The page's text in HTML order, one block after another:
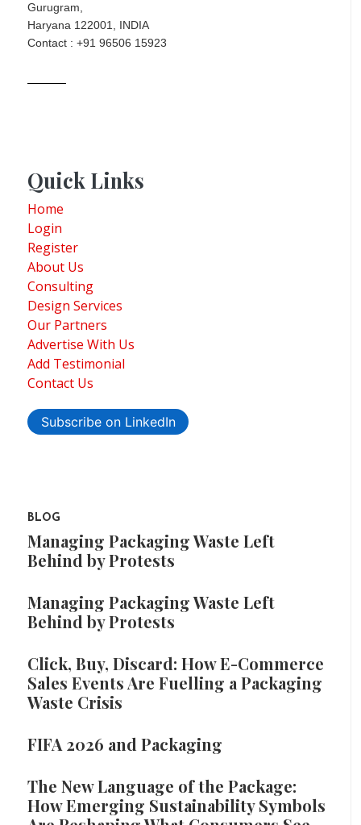
Gurugram,
Haryana 122001, INDIA
Contact : +91 96506 15923
Quick Links
Home
Login
Register
About Us
Consulting
Design Services
Our Partners
Advertise With Us
Add Testimonial
Contact Us
Subscribe on LinkedIn
BLOG
Managing Packaging Waste Left
Behind by Protests
Managing Packaging Waste Left
Behind by Protests
Click, Buy, Discard: How E-Commerce
Sales Events Are Fuelling a Packaging
Waste Crisis
FIFA 2026 and Packaging
The New Language of the Package:
How Emerging Sustainability Symbols